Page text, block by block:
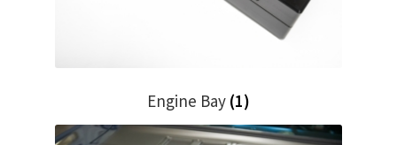
Trents Cuda
Engine Bay (1)